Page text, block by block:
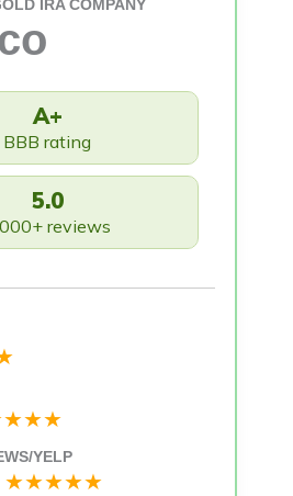
IRA COMPANY
A+
BBB rating
5.0
reviews
YELP
★★★★★